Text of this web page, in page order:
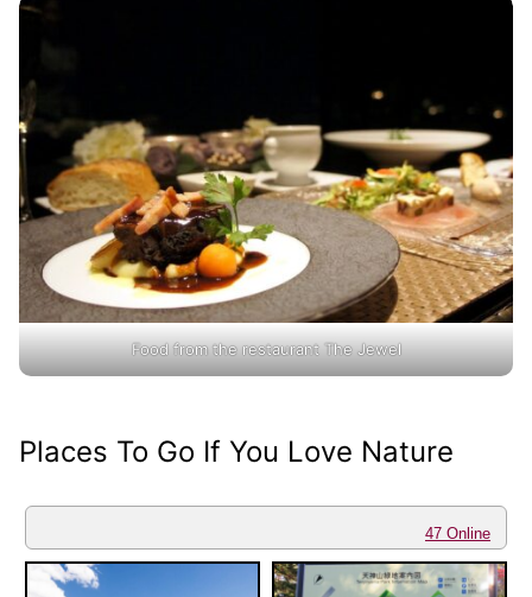
Food from the restaurant The Jewel
Places To Go If You Love Nature
47 Online